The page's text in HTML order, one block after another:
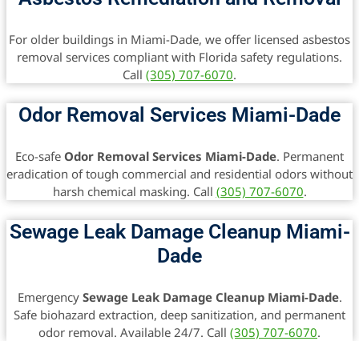
For older buildings in Miami-Dade, we offer licensed asbestos
removal services compliant with Florida safety regulations.
Call (305) 707-6070.
Odor Removal Services Miami-Dade
Eco-safe Odor Removal Services Miami-Dade. Permanent
eradication of tough commercial and residential odors without
harsh chemical masking. Call (305) 707-6070.
Sewage Leak Damage Cleanup Miami-
Dade
Emergency Sewage Leak Damage Cleanup Miami-Dade.
Safe biohazard extraction, deep sanitization, and permanent
odor removal. Available 24/7. Call (305) 707-6070.